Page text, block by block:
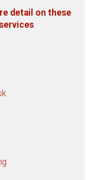
detail on these